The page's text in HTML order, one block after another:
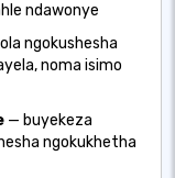
ndawonye
ngokushesha
noma isimo
— buyekeza
ngokukhetha